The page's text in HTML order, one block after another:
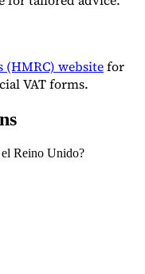
(HMRC) websitefor
VAT forms.
el Reino Unido?